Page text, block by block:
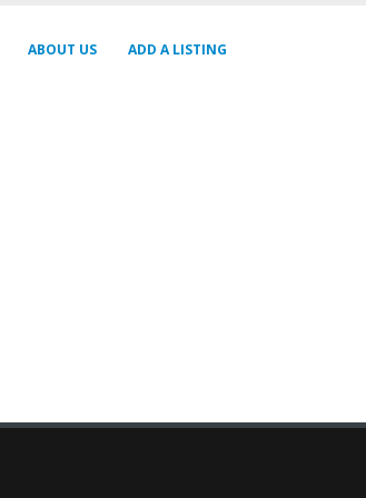
ABOUT US ADD A LISTING